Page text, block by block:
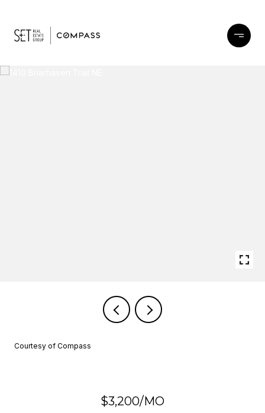
Courtesy of Compass
$3,200/MO